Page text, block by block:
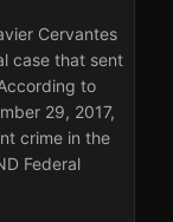
Cervantes
case that sent
to
29, 2017,
crime in the
Federal